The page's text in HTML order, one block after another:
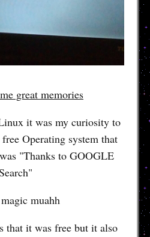
great memories
it was my curiosity to
Operating system that
"Thanks to GOOGLE
muahh
that it was free but it also